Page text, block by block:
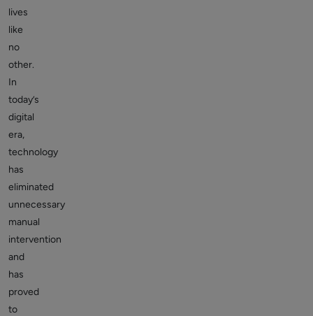
lives
like
no
other.
In
today’s
digital
era,
technology
has
eliminated
unnecessary
manual
intervention
and
has
proved
to